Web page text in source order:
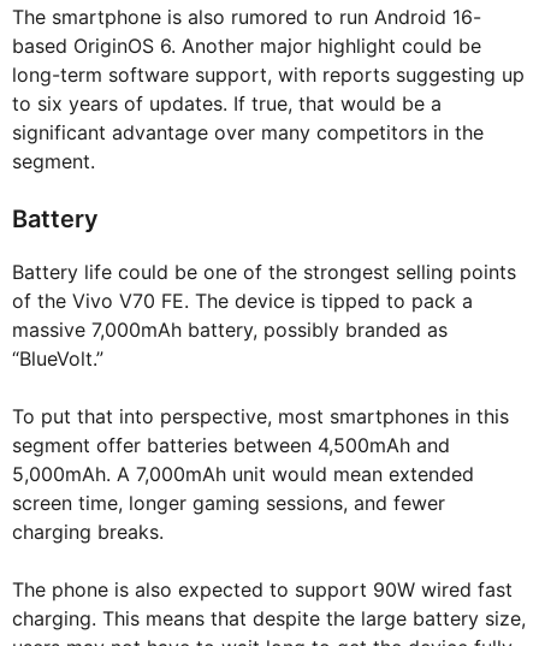
The smartphone is also rumored to run Android 16-
based OriginOS 6. Another major highlight could be
long-term software support, with reports suggesting up
to six years of updates. If true, that would be a
significant advantage over many competitors in the
segment.
Battery
Battery life could be one of the strongest selling points
of the Vivo V70 FE. The device is tipped to pack a
massive 7,000mAh battery, possibly branded as
“BlueVolt.”
To put that into perspective, most smartphones in this
segment offer batteries between 4,500mAh and
5,000mAh. A 7,000mAh unit would mean extended
screen time, longer gaming sessions, and fewer
charging breaks.
The phone is also expected to support 90W wired fast
charging. This means that despite the large battery size,